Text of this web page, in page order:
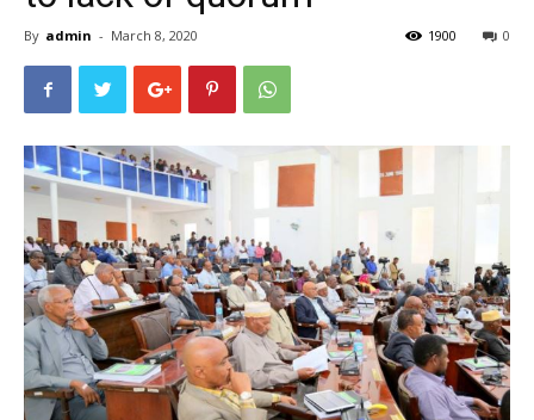
By admin - March 8, 2020 0
1900